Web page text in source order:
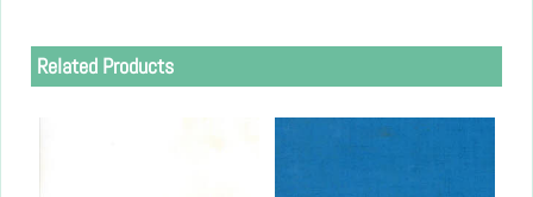
Related Products